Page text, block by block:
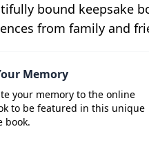
bound keepsake
from family and
Memory
your memory to the online
to be featured in this unique
book.